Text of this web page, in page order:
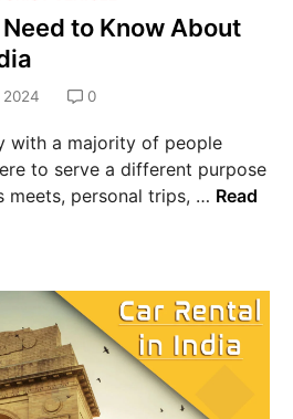
to Know About
0
with a majority of people
to serve a different purpose
meets, personal trips, … Read